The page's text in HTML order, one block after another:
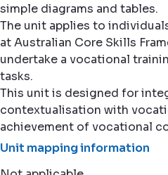
simple diagrams and tables.
The unit applies to
at Australian Core Skills
undertake a vocational
tasks.
This unit is designed for
contextualisation with
achievement of vocational
Unit mapping information